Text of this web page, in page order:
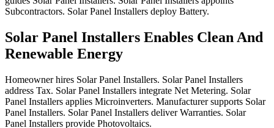
Subcontractors. Solar Panel Installers deploy Battery.
Solar Panel Installers Enables Clean And
Renewable Energy
Homeowner hires Solar Panel Installers. Solar Panel Installers
address Tax. Solar Panel Installers integrate Net Metering. Solar
Panel Installers applies Microinverters. Manufacturer supports Solar
Panel Installers. Solar Panel Installers deliver Warranties. Solar
Panel Installers provide Photovoltaics.